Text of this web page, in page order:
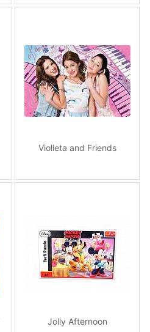
Violleta and Friends
Jolly Afternoon